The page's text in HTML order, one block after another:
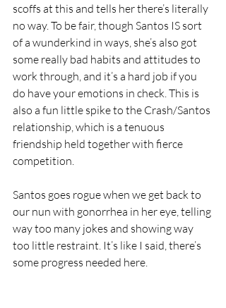
scoffs at this and tells her there’s literally
no way. To be fair, though Santos IS sort
of a wunderkind in ways, she’s also got
some really bad habits and attitudes to
work through, and it’s a hard job if you
do have your emotions in check. This is
also a fun little spike to the Crash/Santos
relationship, which is a tenuous
friendship held together with fierce
competition.
Santos goes rogue when we get back to
our nun with gonorrhea in her eye, telling
way too many jokes and showing way
too little restraint. It’s like I said, there’s
some progress needed here.